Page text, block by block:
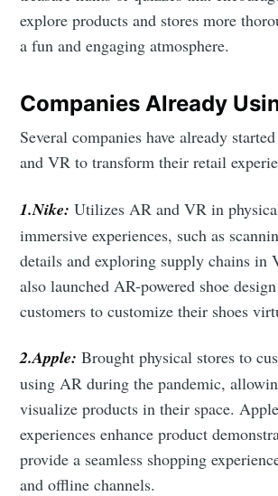
explore products and stores more
a fun and engaging atmosphere.
Companies Already
Several companies have already
and VR to transform their retail
1.Nike: Utilizes AR and VR in
immersive experiences, such as
details and exploring supply chains in
also launched AR-powered shoe
customers to customize their shoes
2.Apple: Brought physical stores to
using AR during the pandemic,
visualize products in their space.
experiences enhance product
provide a seamless shopping
and offline channels.